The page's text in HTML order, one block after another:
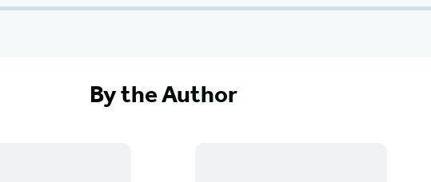
By the Author